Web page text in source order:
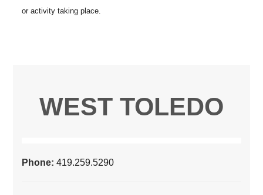
WEST TOLEDO
Phone:419.259.5290